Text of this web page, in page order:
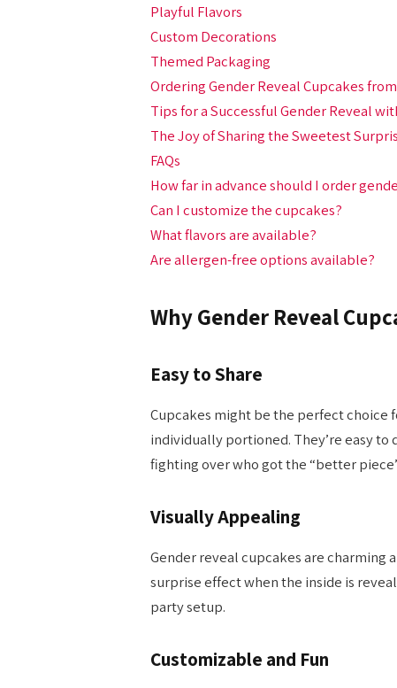
Playful Flavors
Custom Decorations
Themed Packaging
Ordering Gender Reveal Cupcakes
Tips for a Successful Gender Reveal
The Joy of Sharing the Sweetest
FAQs
How far in advance should I order
Can I customize the cupcakes?
What flavors are available?
Are allergen-free options available?
Why Gender Reveal
Easy to Share
Cupcakes might be the perfect choice
individually portioned. They’re easy
fighting over who got the “better
Visually Appealing
Gender reveal cupcakes are charming
surprise effect when the inside is
party setup.
Customizable and Fun